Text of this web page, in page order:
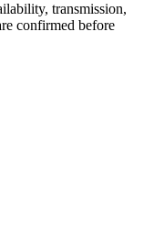
transmission,
confirmed before